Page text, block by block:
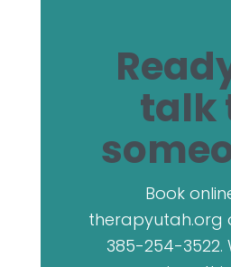
talk
Book
therapyutah.org
385-254-3522.